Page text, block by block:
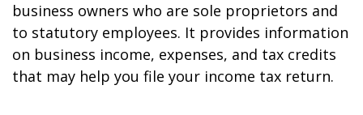
business owners who are sole proprietors and
to statutory employees. It provides information
on business income, expenses, and tax credits
that may help you file your income tax return.